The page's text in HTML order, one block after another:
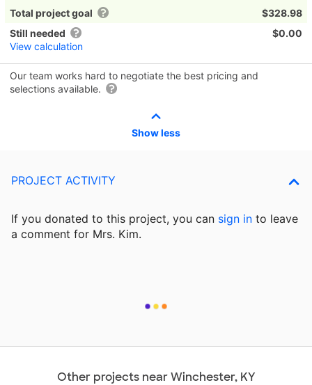
Total project goal
$328.98
Still needed
View calculation
$0.00
Our team works hard to negotiate the best pricing and
selections available.
Show less
PROJECT ACTIVITY
If you donated to this project, you can sign in to leave
a comment for Mrs. Kim.
Other projects near Winchester, KY